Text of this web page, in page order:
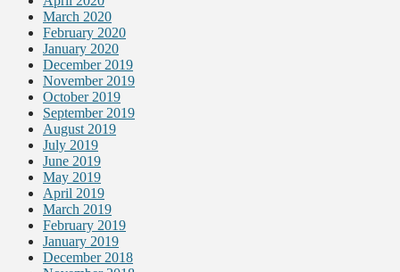
March 2020
February 2020
January 2020
December 2019
November 2019
October 2019
September 2019
August 2019
July 2019
June 2019
May 2019
April 2019
March 2019
February 2019
January 2019
December 2018